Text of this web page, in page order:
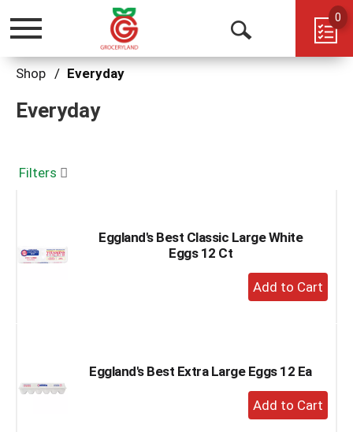
Toggle
Open
0
Shop / Everyday
Everyday
Filters
Eggland's Best Classic Large White
Eggs 12 Ct
+
Add
Eggland's Best Extra Large Eggs 12 Ea
+
Add